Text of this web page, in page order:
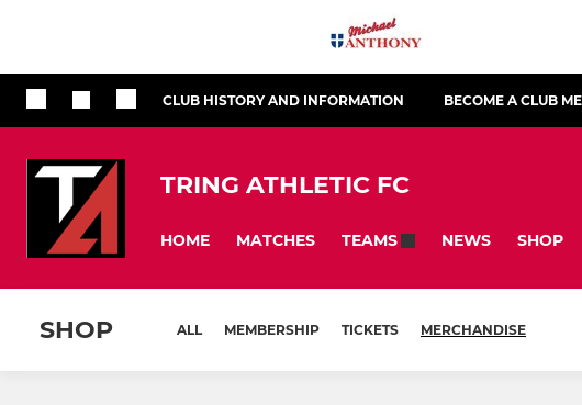
CLUB HISTORY AND INFORMATION BECOME A CLUB
TRING ATHLETIC FC
HOME MATCHES TEAMS NEWS SHOP
SHOP ALL MEMBERSHIP TICKETS MERCHANDISE